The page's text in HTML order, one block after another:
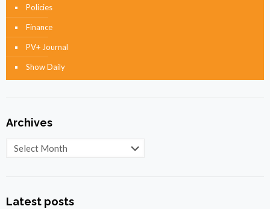
Policies
Finance
PV+ Journal
Show Daily
Archives
Archives
Latest posts